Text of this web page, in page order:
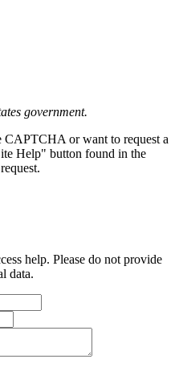
government.
CAPTCHA or want to request a
Help" button found in the
help. Please do not provide
data.